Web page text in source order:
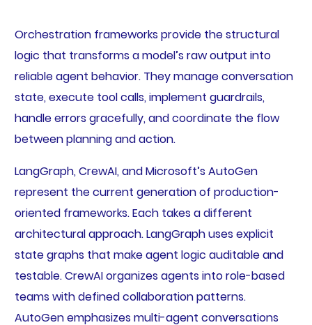
Orchestration frameworks provide the structural
logic that transforms a model’s raw output into
reliable agent behavior. They manage conversation
state, execute tool calls, implement guardrails,
handle errors gracefully, and coordinate the flow
between planning and action.
LangGraph, CrewAI, and Microsoft’s AutoGen
represent the current generation of production-
oriented frameworks. Each takes a different
architectural approach. LangGraph uses explicit
state graphs that make agent logic auditable and
testable. CrewAI organizes agents into role-based
teams with defined collaboration patterns.
AutoGen emphasizes multi-agent conversations